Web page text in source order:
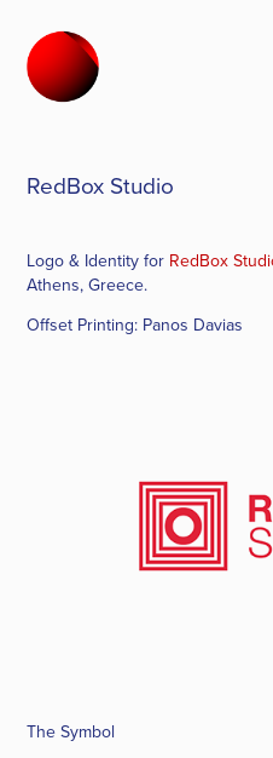
RedBox Studio
Logo & Identity for RedBox
Athens, Greece.
Offset Printing: Panos Davias
The Symbol